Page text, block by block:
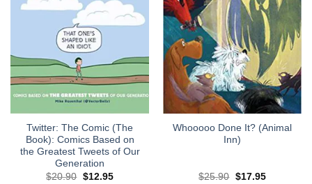
Twitter: The Comic (The
Book): Comics Based on
the Greatest Tweets of Our
Generation
$20.90 Original
$12.95Current
Whooooo Done It? (Animal
Inn)
$25.90 Original
$17.95Current